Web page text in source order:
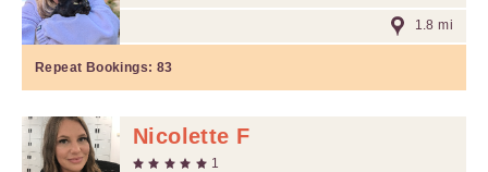
1.8 mi
Repeat Bookings: 83
Nicolette F
1